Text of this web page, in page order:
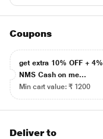
Coupons
get extra 10% OFF + 4%
NMS Cash on me...
Min cart value: ₹ 1200
Deliver to